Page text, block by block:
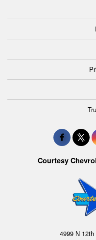
Courtesy
4999 N